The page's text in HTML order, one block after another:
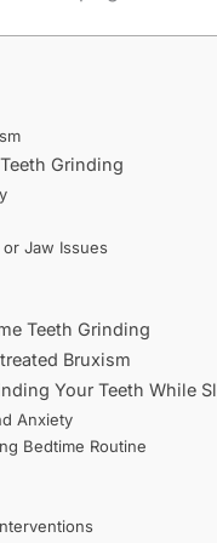
Grinding
Jaw Issues
Teeth Grinding
Bruxism
Your Teeth While
Anxiety
Bedtime Routine